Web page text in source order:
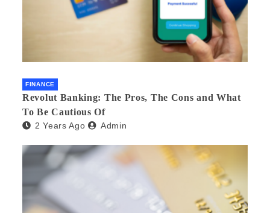
FINANCE
Revolut Banking: The Pros, The Cons and What
To Be Cautious Of
2 Years Ago Admin